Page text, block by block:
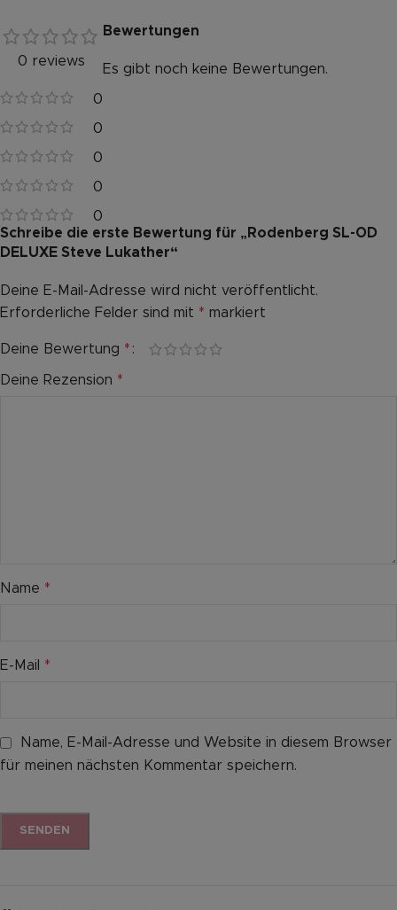
0 reviews
0
0
0
0
0
Bewertungen
Es gibt noch keine Bewertungen.
Schreibe die erste Bewertung für „Rodenberg SL-OD
DELUXE Steve Lukather“
Deine E-Mail-Adresse wird nicht veröffentlicht.
Erforderliche Felder sind mit * markiert
Deine Bewertung *
Deine Rezension *
Name *
E-Mail *
Name, E-Mail-Adresse und Website in diesem Browser
für meinen nächsten Kommentar speichern.
Alternative: